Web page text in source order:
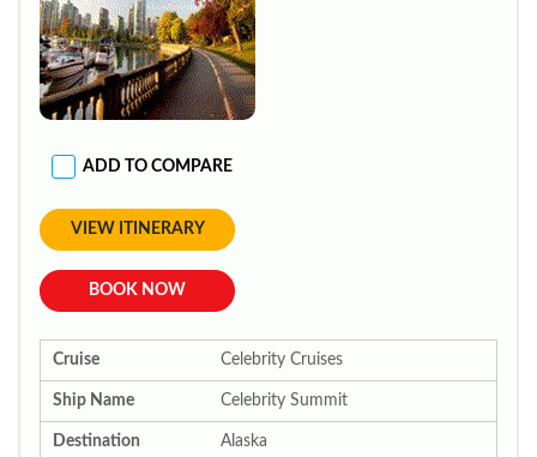
ADD TO COMPARE
VIEW ITINERARY
BOOK NOW
Cruise Celebrity Cruises
Ship Name Celebrity Summit
Destination Alaska